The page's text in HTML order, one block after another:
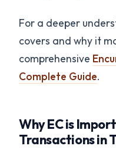
For a deeper
covers and why it
comprehensive
Complete Guide.
Why EC is
Transactions in